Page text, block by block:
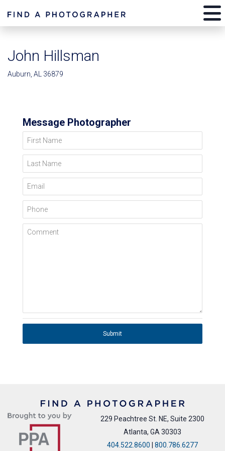
John Hillsman
Auburn, AL 36879
Message Photographer
First Name
Last Name
Email
Phone
Comment
Submit
229 Peachtree St. NE, Suite 2300
Atlanta, GA 30303
404.522.8600 | 800.786.6277